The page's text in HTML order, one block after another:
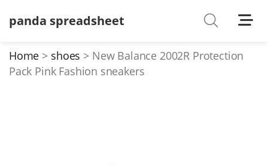
panda spreadsheet
Shoes
T-Shirts
Home shoes
New Balance 2002R Protection
Pack Pink Fashion sneakers